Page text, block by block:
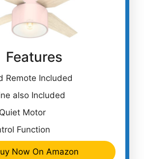
Features
Remote Included
also Included
Motor
Function
Now On Amazon